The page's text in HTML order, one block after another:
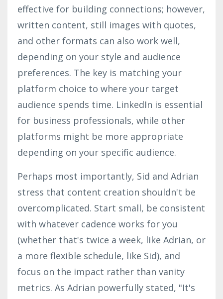
effective for building connections; however,
written content, still images with quotes,
and other formats can also work well,
depending on your style and audience
preferences. The key is matching your
platform choice to where your target
audience spends time. LinkedIn is essential
for business professionals, while other
platforms might be more appropriate
depending on your specific audience.
Perhaps most importantly, Sid and Adrian
stress that content creation shouldn't be
overcomplicated. Start small, be consistent
with whatever cadence works for you
(whether that's twice a week, like Adrian, or
a more flexible schedule, like Sid), and
focus on the impact rather than vanity
metrics. As Adrian powerfully stated, "It's